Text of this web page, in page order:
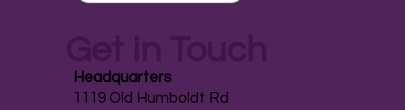
Headquarters
1119 Old Humboldt Rd